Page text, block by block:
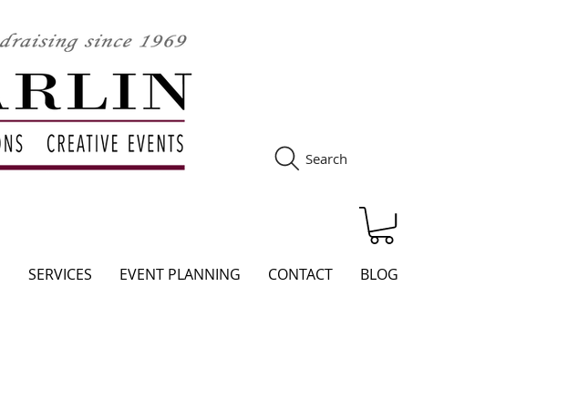
Search
SERVICES EVENT PLANNING CONTACT BLOG